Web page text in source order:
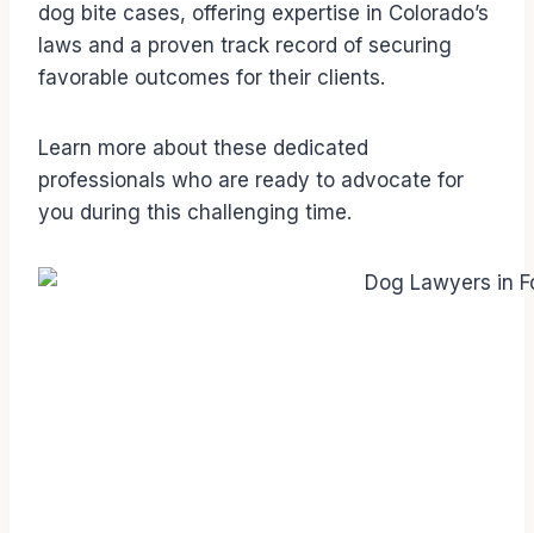
dog bite cases, offering expertise in Colorado’s
laws and a proven track record of securing
favorable outcomes for their clients.
Learn more about these dedicated
professionals who are ready to advocate for
you during this challenging time.